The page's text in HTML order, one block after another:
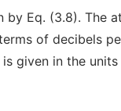
by Eq. (3.8). The
of decibels
given in the units